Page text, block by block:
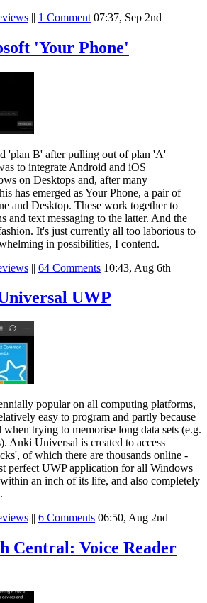
|| 1 Comment 07:37, Sep 2nd
'Your Phone'
'plan B' after pulling out of plan 'A'
to integrate Android and iOS
on Desktops and, after many
has emerged as Your Phone, a pair of
and Desktop. These work together to
and text messaging to the latter. And the
It's just currently all too laborious to
in possibilities, I contend.
|| 64 Comments 10:43, Aug 6th
UWP
popular on all computing platforms,
easy to program and partly because
trying to memorise long data sets (e.g.
Anki Universal is created to access
of which there are thousands online -
perfect UWP application for all Windows
an inch of its life, and also completely
|| 6 Comments 06:50, Aug 2nd
Central: Voice Reader